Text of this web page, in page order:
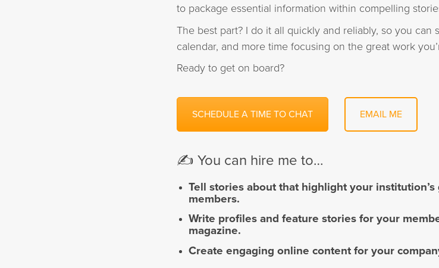
to package essential information within compelling
The best part? I do it all quickly and reliably, so you can
calendar, and more time focusing on the great work
Ready to get on board?
SCHEDULE A TIME TO CHAT EMAIL ME
✍️ You can hire me to…
Tell stories about that highlight your
members.
Write profiles and feature stories for your
magazine.
Create engaging online content for your